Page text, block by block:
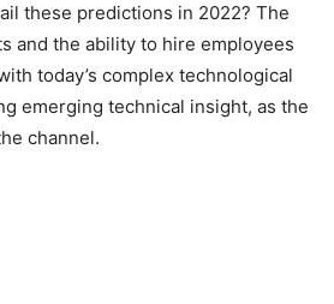
these predictions in 2022? The
and the ability to hire employees
today’s complex technological
emerging technical insight, as the
channel.